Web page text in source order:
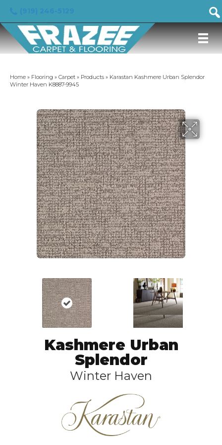
Home » Flooring » Carpet » Products » Karastan Kashmere Urban Splendor
Winter Haven K8887-9945
Kashmere Urban
Splendor
Winter Haven